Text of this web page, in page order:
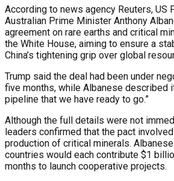
According to news agency Reuters, US
Australian Prime Minister Anthony
agreement on rare earths and critical
the White House, aiming to ensure a
China’s tightening grip over global
Trump said the deal had been under
five months, while Albanese described
pipeline that we have ready to go.”
Although the full details were not
leaders confirmed that the pact
production of critical minerals.
countries would each contribute $1
months to launch cooperative projects.